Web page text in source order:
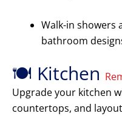
Walk-in showers
bathroom
🍽️ Kitchen
Upgrade your kitchen
countertops, and